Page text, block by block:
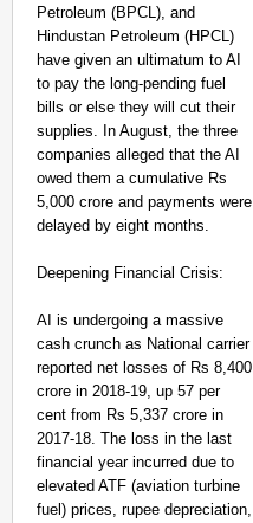
Petroleum (BPCL), and
Hindustan Petroleum (HPCL)
have given an ultimatum to AI
to pay the long-pending fuel
bills or else they will cut their
supplies. In August, the three
companies alleged that the AI
owed them a cumulative Rs
5,000 crore and payments were
delayed by eight months.
Deepening Financial Crisis:
AI is undergoing a massive
cash crunch as National carrier
reported net losses of Rs 8,400
crore in 2018-19, up 57 per
cent from Rs 5,337 crore in
2017-18. The loss in the last
financial year incurred due to
elevated ATF (aviation turbine
fuel) prices, rupee depreciation,